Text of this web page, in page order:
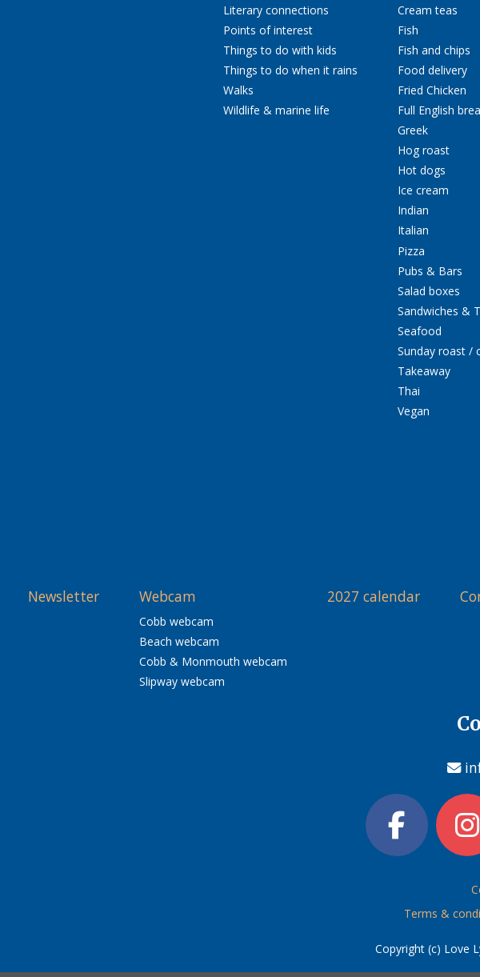
Literary connections
Points of interest
Things to do with kids
Things to do when it rains
Walks
Wildlife & marine life
Cream teas
Fish
Fish and chips
Food delivery
Fried Chicken
Full English
Greek
Hog roast
Hot dogs
Ice cream
Indian
Italian
Pizza
Pubs & Bars
Salad boxes
Sandwiches &
Seafood
Sunday roast /
Takeaway
Thai
Vegan
Newsletter Webcam
Cobb webcam
Beach webcam
Cobb & Monmouth webcam
Slipway webcam
2027 calendar
Terms &
Copyright (c) Love